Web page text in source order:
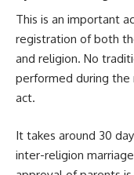
This is an important
registration of both
and religion. No
performed during the
act.
It takes around 30
inter-religion